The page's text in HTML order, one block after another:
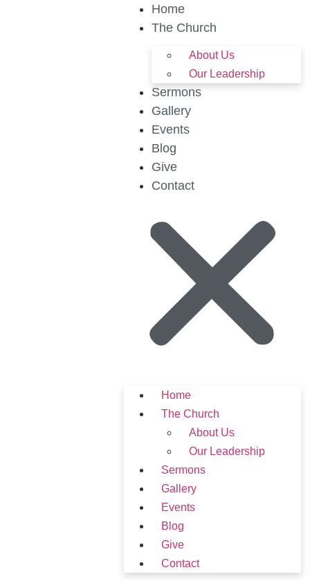
Home
The Church
About Us
Our Leadership
Sermons
Gallery
Events
Blog
Give
Contact
Home
The Church
About Us
Our Leadership
Sermons
Gallery
Events
Blog
Give
Contact